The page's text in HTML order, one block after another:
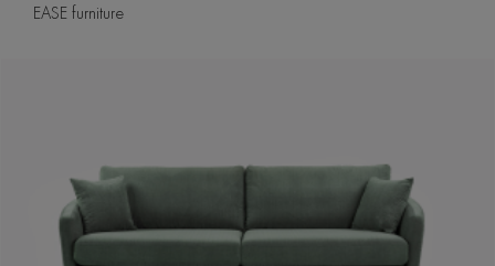
EASE furniture